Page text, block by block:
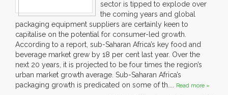
sector is tipped to explode over
the coming years and global
packaging equipment suppliers are certainly keen to
capitalise on the potential for consumer-led growth.
According to a report, sub-Saharan Africa’s key food and
beverage market grew by 18 per cent last year. Over the
next 20 years, it is projected to be four times the region’s
urban market growth average. Sub-Saharan Africa’s
packaging growth is predicated on some of th.... Read more »